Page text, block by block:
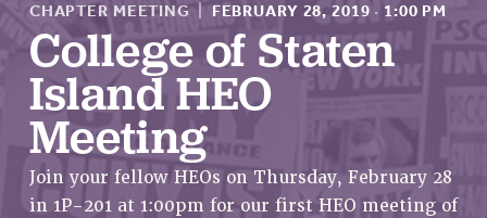
About Us
ABOUT US
JOIN PSC
JOIN OR RECOMMIT ONLINE
CHAPTER MEETING | FEBRUARY 28, 2019 · 1:00 PM
College of Staten
Island HEO
Meeting
Join your fellow HEOs on Thursday, February 28
in 1P-201 at 1:00pm for our first HEO meeting of